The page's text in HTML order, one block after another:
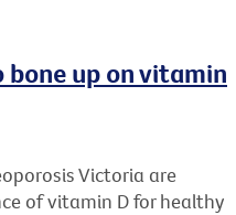
up on vitamin
Victoria are
of vitamin D for healthy